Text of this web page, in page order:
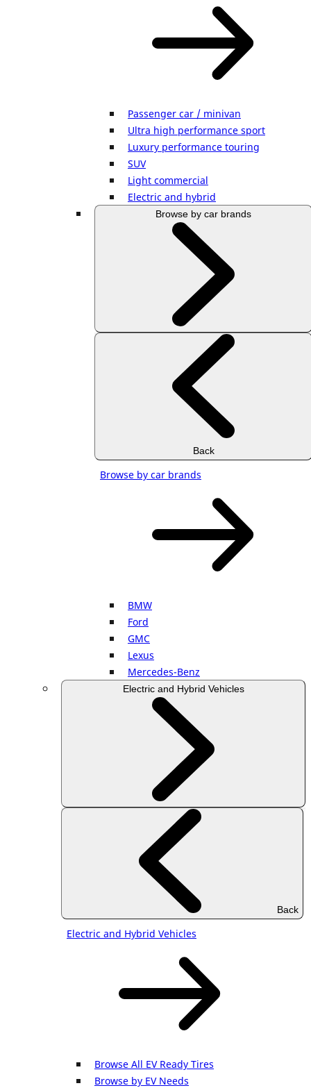
Passenger car / minivan
Ultra high performance sport
Luxury performance touring
SUV
Light commercial
Electric and hybrid
Browse by car brands
Back
Browse by car brands
BMW
Ford
GMC
Lexus
Mercedes-Benz
Electric and Hybrid Vehicles
Back
Electric and Hybrid Vehicles
Browse All EV Ready Tires
Browse by EV Needs